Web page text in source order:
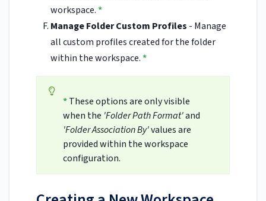
workspace.*
Manage Folder Custom Profiles - Manage
all custom profiles created for the folder
within the workspace.*
*These options are only visible
when the 'Folder Path Format'and
'Folder Association By'values are
provided within the workspace
configuration.